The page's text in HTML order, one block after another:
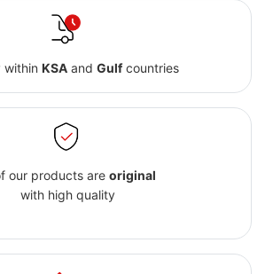
within KSAand Gulfcountries
our products are original
with high quality